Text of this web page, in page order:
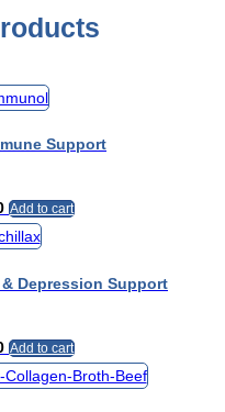
Support
Add to cart
Depression Support
Add to cart